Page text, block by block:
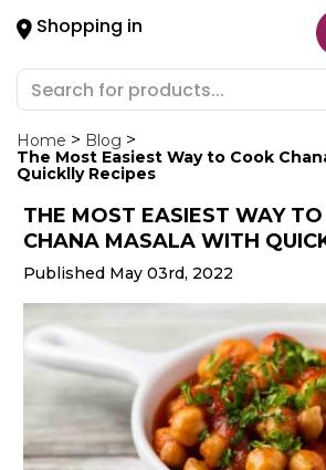
Shopping in
Hello
User
Shop
by
Category
Gifting
aha
Events
Organic
Grocery
Kit
Home
Blog
The Most Easiest Way to Cook
Quicklly Recipes
THE MOST EASIEST WAY
CHANA MASALA WITH
Published May 03rd, 2022